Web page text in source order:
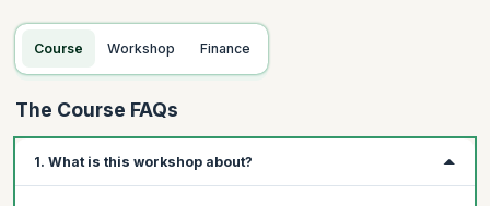
Topics:
Organizational impacts and typical LeSS organizational
Sprint Planning, Review, and Retrospective
Course Workshop Finance
The Course FAQs
1. What is this workshop about?